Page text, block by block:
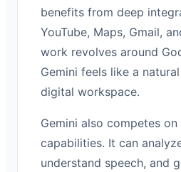
benefits from deep
YouTube, Maps, Gmail,
work revolves around
Gemini feels like a
digital workspace.
Gemini also competes
capabilities. It can
understand speech, and